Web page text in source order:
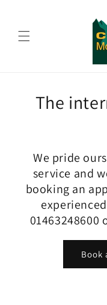
The
We pride
service and
booking an
Book